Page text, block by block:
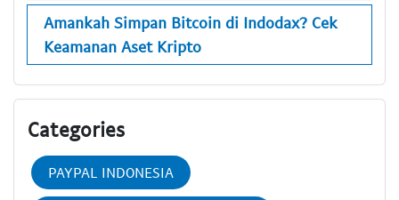
Amankah Simpan Bitcoin di Indodax? Cek
Keamanan Aset Kripto
Categories
PAYPAL INDONESIA